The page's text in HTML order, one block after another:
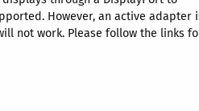
However, an active adapter
not work. Please follow the links